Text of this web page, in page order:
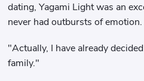
dating, Yagami Light was an
never had outbursts of emotion.
"Actually, I have already
family."